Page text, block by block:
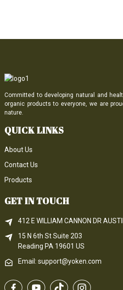
Committed to developing natural and
organic products to everyone, we are
nature.
QUICK LINKS
About Us
Contact Us
Products
GET IN TOUCH
412 E WILLIAM CANNON DR
15 N 6th St Suite 203
Reading PA 19601 US
Email: support@yoken.com